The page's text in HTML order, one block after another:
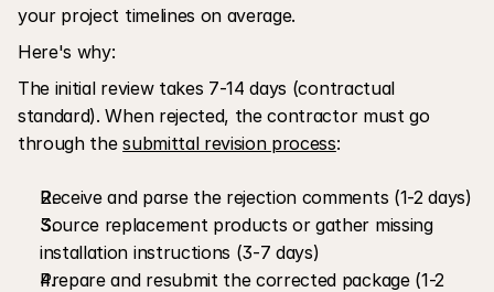
your project timelines on average.
Here's why:
The initial review takes 7-14 days (contractual
standard). When rejected, the contractor must go
through the submittal revision process:
Receive and parse the rejection comments (1-2 days)
Source replacement products or gather missing
installation instructions (3-7 days)
Prepare and resubmit the corrected package (1-2